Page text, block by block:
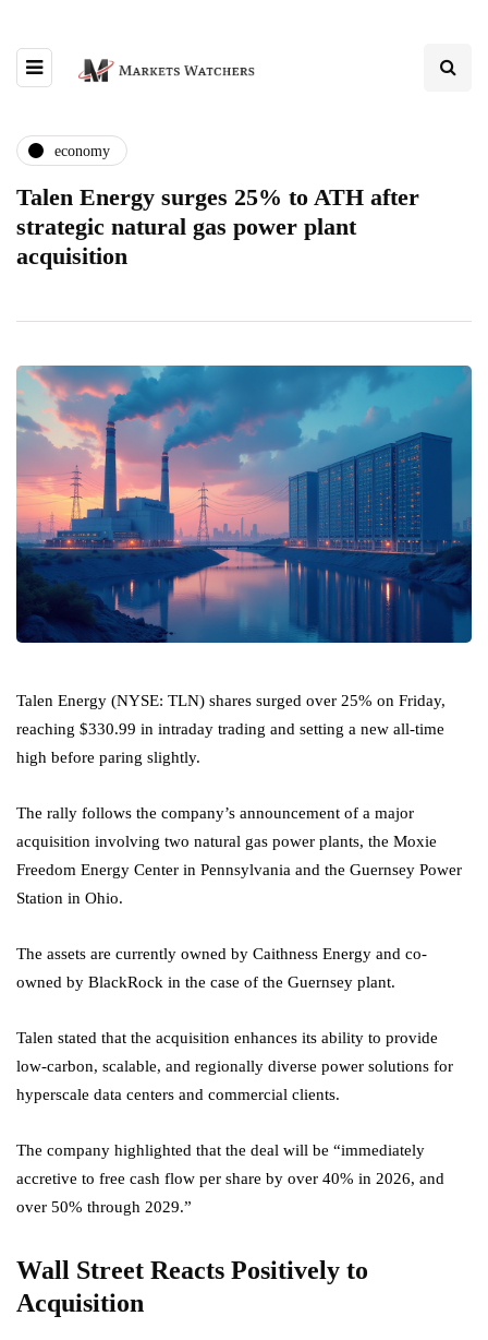
economy
Talen Energy surges 25% to ATH after
strategic natural gas power plant
acquisition
Talen Energy (NYSE: TLN) shares surged over 25% on Friday,
reaching $330.99 in intraday trading and setting a new all-time
high before paring slightly.
The rally follows the company’s announcement of a major
acquisition involving two natural gas power plants, the Moxie
Freedom Energy Center in Pennsylvania and the Guernsey Power
Station in Ohio.
The assets are currently owned by Caithness Energy and co-
owned by BlackRock in the case of the Guernsey plant.
Talen stated that the acquisition enhances its ability to provide
low-carbon, scalable, and regionally diverse power solutions for
hyperscale data centers and commercial clients.
The company highlighted that the deal will be “immediately
accretive to free cash flow per share by over 40% in 2026, and
over 50% through 2029.”
Wall Street Reacts Positively to
Acquisition